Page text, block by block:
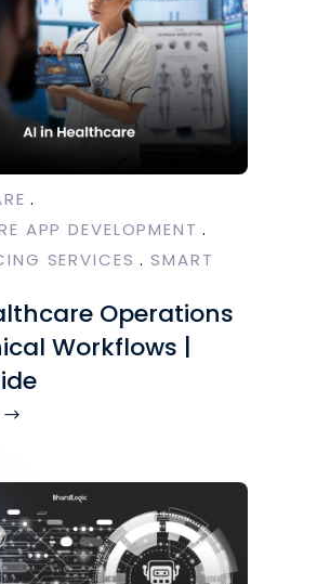
APP DEVELOPMENT
SERVICES
SMART
Operations
Workflows |